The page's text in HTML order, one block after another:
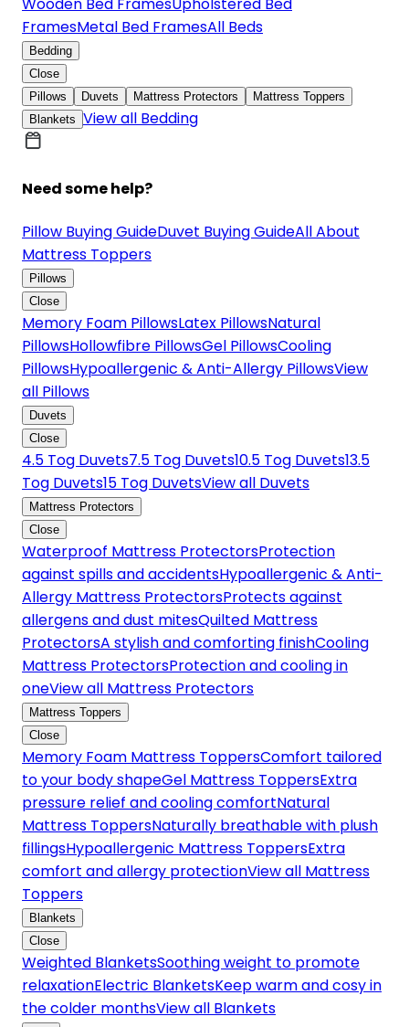
FramesMetal Bed FramesAll Beds
Bedding
Close
Pillows
Duvets Mattress Protectors
Mattress Toppers
Blankets View all Bedding
Need some help?
Pillow Buying GuideDuvet Buying GuideAll About
Mattress Toppers
Pillows
Close
Memory Foam PillowsLatex PillowsNatural
PillowsHollowfibre PillowsGel PillowsCooling
PillowsHypoallergenic & Anti-Allergy PillowsView
all Pillows
Duvets
Close
4.5 Tog Duvets7.5 Tog Duvets10.5 Tog Duvets13.5
Tog Duvets15 Tog DuvetsView all Duvets
Mattress Protectors
Close
Waterproof Mattress ProtectorsProtection
against spills and accidentsHypoallergenic & Anti-
Allergy Mattress ProtectorsProtects against
allergens and dust mitesQuilted Mattress
ProtectorsA stylish and comforting finishCooling
Mattress ProtectorsProtection and cooling in
oneView all Mattress Protectors
Mattress Toppers
Close
Memory Foam Mattress ToppersComfort tailored
to your body shapeGel Mattress ToppersExtra
pressure relief and cooling comfortNatural
Mattress ToppersNaturally breathable with plush
fillingsHypoallergenic Mattress ToppersExtra
comfort and allergy protectionView all Mattress
Toppers
Blankets
Close
Weighted BlanketsSoothing weight to promote
relaxationElectric BlanketsKeep warm and cosy in
the colder monthsView all Blankets